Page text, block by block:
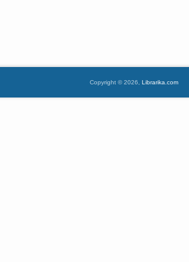
Copyright © 2026, Librarika.com